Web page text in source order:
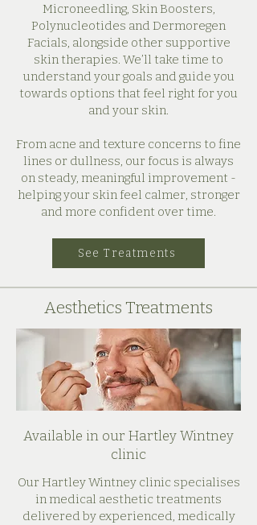
Microneedling, Skin Boosters,
Polynucleotides and Dermoregen
Facials, alongside other supportive
skin therapies. We’ll take time to
understand your goals and guide you
towards options that feel right for you
and your skin.
From acne and texture concerns to fine
lines or dullness, our focus is always
on steady, meaningful improvement -
helping your skin feel calmer, stronger
and more confident over time.
See Treatments
Aesthetics Treatments
Available in our Hartley Wintney
clinic
Our Hartley Wintney clinic specialises
in medical aesthetic treatments
delivered by experienced, medically